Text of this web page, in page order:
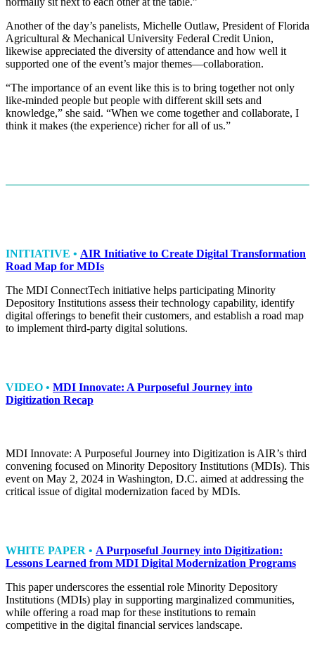
Another of the day’s panelists, Michelle Outlaw, President of Florida
Agricultural & Mechanical University Federal Credit Union,
likewise appreciated the diversity of attendance and how well it
supported one of the event’s major themes—collaboration.
“The importance of an event like this is to bring together not only
like-minded people but people with different skill sets and
knowledge,” she said. “When we come together and collaborate, I
think it makes (the experience) richer for all of us.”
INITIATIVE • AIR Initiative to Create Digital Transformation
Road Map for MDIs
The MDI ConnectTech initiative helps participating Minority
Depository Institutions assess their technology capability, identify
digital offerings to benefit their customers, and establish a road map
to implement third-party digital solutions.
VIDEO • MDI Innovate: A Purposeful Journey into
Digitization Recap
MDI Innovate: A Purposeful Journey into Digitization is AIR’s third
convening focused on Minority Depository Institutions (MDIs). This
event on May 2, 2024 in Washington, D.C. aimed at addressing the
critical issue of digital modernization faced by MDIs.
WHITE PAPER • A Purposeful Journey into Digitization:
Lessons Learned from MDI Digital Modernization Programs
This paper underscores the essential role Minority Depository
Institutions (MDIs) play in supporting marginalized communities,
while offering a road map for these institutions to remain
competitive in the digital financial services landscape.